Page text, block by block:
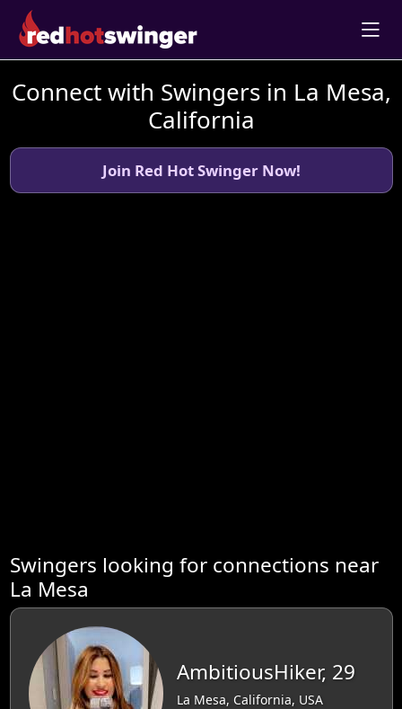
Connect with Swingers in La Mesa,
California
Join Red Hot Swinger Now!
Swingers looking for connections near
La Mesa
AmbitiousHiker, 29
La Mesa, California, USA